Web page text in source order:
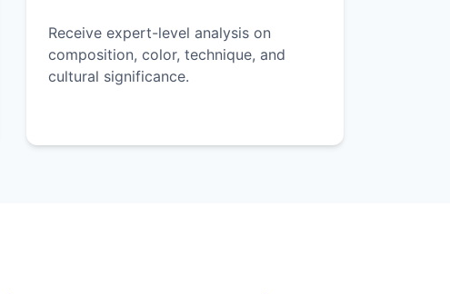
Receive expert-level analysis on
composition, color, technique, and
cultural significance.